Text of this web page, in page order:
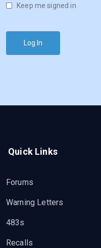
Keep me signed in
Log In
Quick Links
Forums
Warning Letters
483s
Recalls